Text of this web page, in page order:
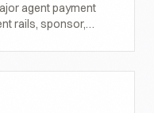
agent payment
rails, sponsor,